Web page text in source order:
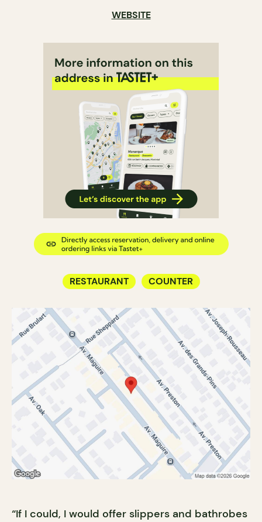
WEBSITE
RESTAURANT COUNTER
“If I could, I would offer slippers and bathrobes